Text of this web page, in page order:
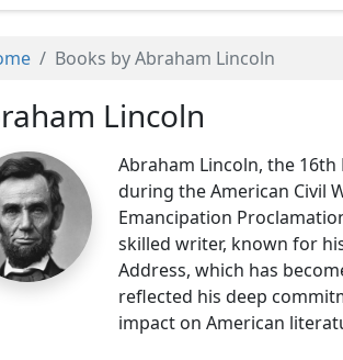
Books by Abraham Lincoln
Lincoln
Abraham Lincoln, the
during the American Civil
Emancipation
skilled writer, known for
Address, which has
reflected his deep
impact on American